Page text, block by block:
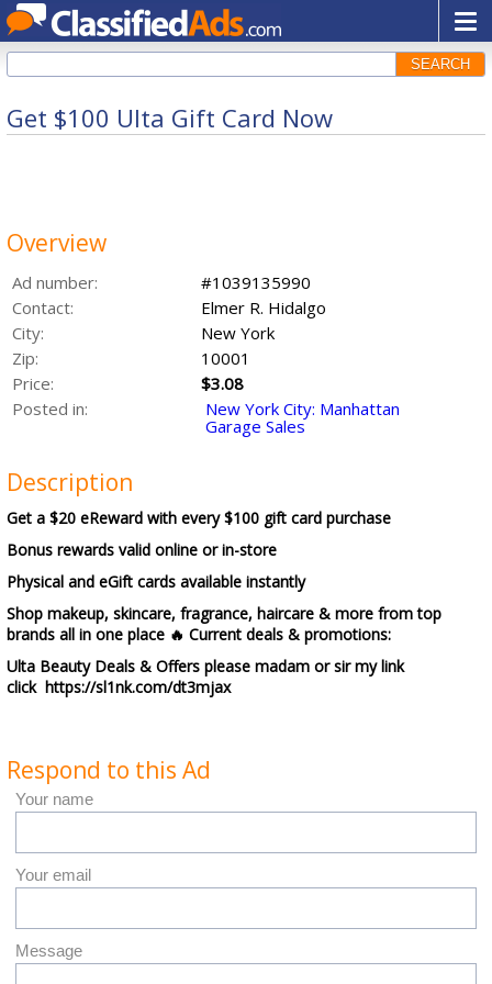
SEARCH
Get $100 Ulta Gift Card Now
Overview
Ad number:
#1039135990
Contact:
Elmer R. Hidalgo
City:
New York
Zip:
10001
Price:
$3.08
Posted in:
New York City: Manhattan
Garage Sales
Description
Get a $20 eReward with every $100 gift card purchase
Bonus rewards valid online or in-store
Physical and eGift cards available instantly
Shop makeup, skincare, fragrance, haircare & more from top
brands all in one place 🔥 Current deals & promotions:
Ulta Beauty Deals & Offers please madam or sir my link
click https://sl1nk.com/dt3mjax
Respond to this Ad
Your name
Your email
Message